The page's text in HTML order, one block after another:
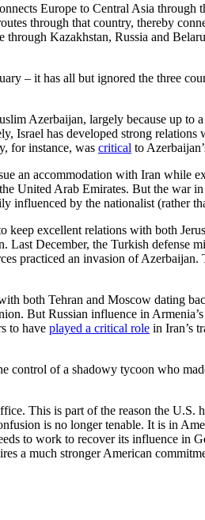
Europe to Central Asia through
through that country, thereby
Kazakhstan, Russia and
– it has all but ignored the three
Azerbaijan, largely because up to
Israel has developed strong
for instance, was critical to
an accommodation with Iran while
United Arab Emirates. But the war
influenced by the nationalist (rather
keep excellent relations with both
December, the Turkish defense
practiced an invasion of
both Tehran and Moscow dating
But Russian influence in
to have played a critical role in Iran’s
control of a shadowy tycoon who
This is part of the reason the U.S.
is no longer tenable. It is in
to work to recover its influence in
a much stronger American